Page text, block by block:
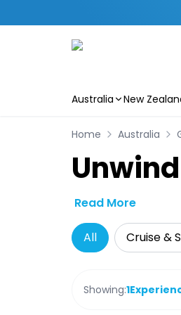
Australia New
Home Australia
Read More
All Cruise &
Showing:1